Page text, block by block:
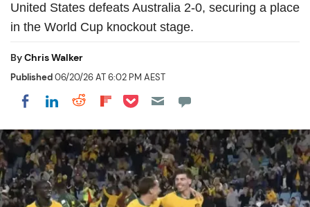
United States defeats Australia 2-0, securing a place
in the World Cup knockout stage.
ByChris Walker
Published06/20/26 AT 6:02 PM AEST
Share on Facebook
Share on LinkedIn
Share on Reddit
Share on Flipboard
Share on Pocket